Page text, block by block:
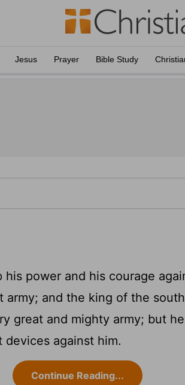
Jesus Prayer Bible Study
his power and his courage
army; and the king of the
great and mighty army; but
against him.
Continue Reading...